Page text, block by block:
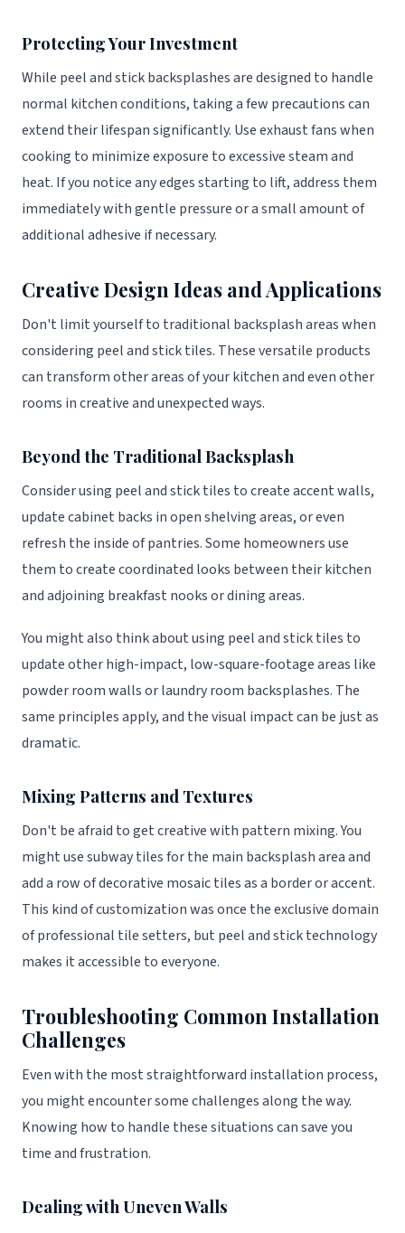
Protecting Your Investment
While peel and stick backsplashes are designed to handle
normal kitchen conditions, taking a few precautions can
extend their lifespan significantly. Use exhaust fans when
cooking to minimize exposure to excessive steam and
heat. If you notice any edges starting to lift, address them
immediately with gentle pressure or a small amount of
additional adhesive if necessary.
Creative Design Ideas and Applications
Don't limit yourself to traditional backsplash areas when
considering peel and stick tiles. These versatile products
can transform other areas of your kitchen and even other
rooms in creative and unexpected ways.
Beyond the Traditional Backsplash
Consider using peel and stick tiles to create accent walls,
update cabinet backs in open shelving areas, or even
refresh the inside of pantries. Some homeowners use
them to create coordinated looks between their kitchen
and adjoining breakfast nooks or dining areas.
You might also think about using peel and stick tiles to
update other high-impact, low-square-footage areas like
powder room walls or laundry room backsplashes. The
same principles apply, and the visual impact can be just as
dramatic.
Mixing Patterns and Textures
Don't be afraid to get creative with pattern mixing. You
might use subway tiles for the main backsplash area and
add a row of decorative mosaic tiles as a border or accent.
This kind of customization was once the exclusive domain
of professional tile setters, but peel and stick technology
makes it accessible to everyone.
Troubleshooting Common Installation
Challenges
Even with the most straightforward installation process,
you might encounter some challenges along the way.
Knowing how to handle these situations can save you
time and frustration.
Dealing with Uneven Walls